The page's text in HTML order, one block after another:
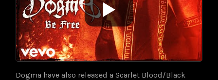
Dogma have also released a Scarlet Blood/Black